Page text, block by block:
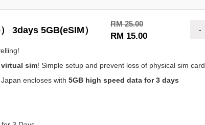
3days 5GB(eSIM）
RM 25.00
RM 15.00
-
virtual sim! Simple setup and prevent loss of physical sim card.
encloses with 5GB high speed data for 3 days